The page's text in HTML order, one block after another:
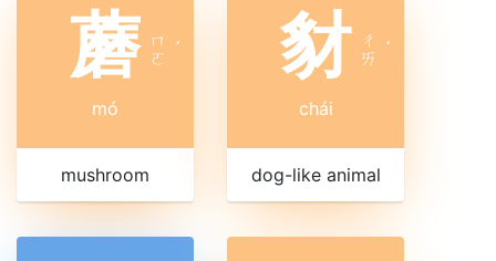
蘑 ㄇ
ㄛ ˊ
mó
mushroom
豺 ㄔ
ㄞ ˊ
chái
dog-like animal